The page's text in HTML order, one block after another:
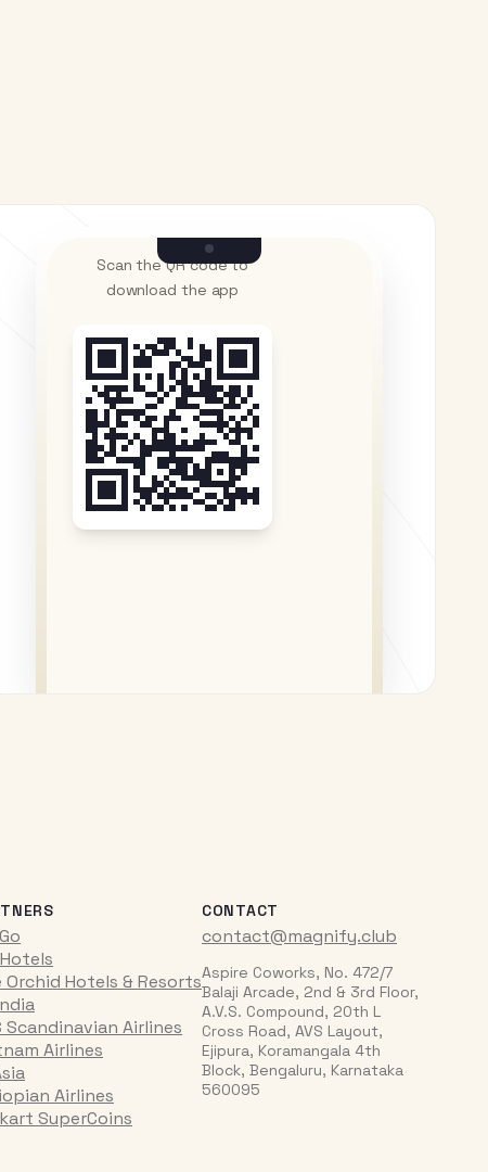
Scan the QR code to
download the app
Orchid Hotels & Resorts
Scandinavian Airlines
Airlines
Airlines
SuperCoins
CONTACT
contact@magnify.club
Aspire Coworks, No. 472/7
Balaji Arcade, 2nd & 3rd Floor,
A.V.S. Compound, 20th L
Cross Road, AVS Layout,
Ejipura, Koramangala 4th
Block, Bengaluru, Karnataka
560095